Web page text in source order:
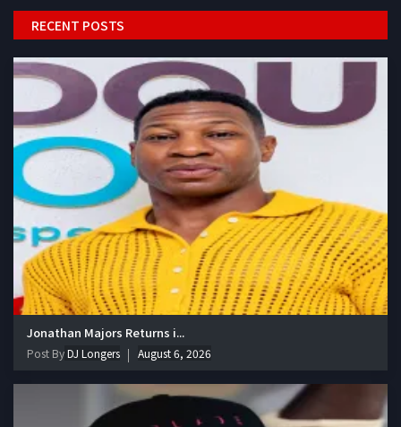
RECENT POSTS
Jonathan Majors Returns i...
Post ByDJ Longers August 6, 2026